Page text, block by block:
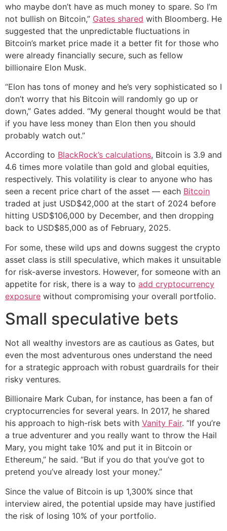
who maybe don’t have as much money to spare. So I’m
not bullish on Bitcoin,” Gates shared with Bloomberg. He
suggested that the unpredictable fluctuations in
Bitcoin’s market price made it a better fit for those who
were already financially secure, such as fellow
billionaire Elon Musk.
“Elon has tons of money and he’s very sophisticated so I
don’t worry that his Bitcoin will randomly go up or
down,” Gates added. “My general thought would be that
if you have less money than Elon then you should
probably watch out.”
According to BlackRock’s calculations, Bitcoin is 3.9 and
4.6 times more volatile than gold and global equities,
respectively. This volatility is clear to anyone who has
seen a recent price chart of the asset — each Bitcoin
traded at just USD$42,000 at the start of 2024 before
hitting USD$106,000 by December, and then dropping
back to USD$85,000 as of February, 2025.
For some, these wild ups and downs suggest the crypto
asset class is still speculative, which makes it unsuitable
for risk-averse investors. However, for someone with an
appetite for risk, there is a way to add cryptocurrency
exposure without compromising your overall portfolio.
Small speculative bets
Not all wealthy investors are as cautious as Gates, but
even the most adventurous ones understand the need
for a strategic approach with robust guardrails for their
risky ventures.
Billionaire Mark Cuban, for instance, has been a fan of
cryptocurrencies for several years. In 2017, he shared
his approach to high-risk bets with Vanity Fair. “If you’re
a true adventurer and you really want to throw the Hail
Mary, you might take 10% and put it in Bitcoin or
Ethereum,” he said. “But if you do that you’ve got to
pretend you’ve already lost your money.”
Since the value of Bitcoin is up 1,300% since that
interview aired, the potential upside may have justified
the risk of losing 10% of your portfolio.